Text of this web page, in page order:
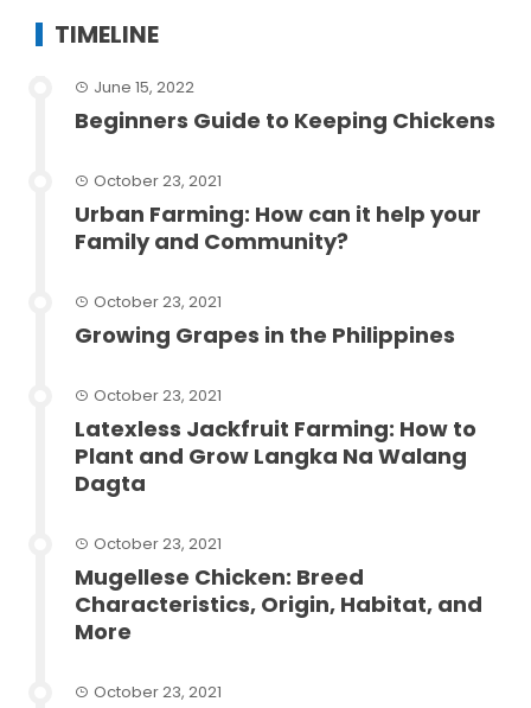
TIMELINE
June 15, 2022
Beginners Guide to Keeping Chickens
October 23, 2021
Urban Farming: How can it help your
Family and Community?
October 23, 2021
Growing Grapes in the Philippines
October 23, 2021
Latexless Jackfruit Farming: How to
Plant and Grow Langka Na Walang
Dagta
October 23, 2021
Mugellese Chicken: Breed
Characteristics, Origin, Habitat, and
More
October 23, 2021